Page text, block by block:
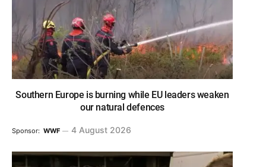
Southern Europe is burning while EU leaders weaken
our natural defences
Sponsor: WWF 4 August 2026